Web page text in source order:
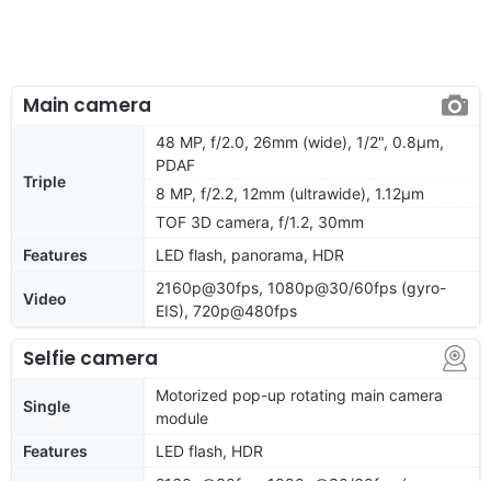
Main camera
Triple
48 MP, f/2.0, 26mm (wide), 1/2", 0.8µm,
PDAF
8 MP, f/2.2, 12mm (ultrawide), 1.12µm
TOF 3D camera, f/1.2, 30mm
Features
LED flash, panorama, HDR
Video
2160p@30fps, 1080p@30/60fps (gyro-
EIS), 720p@480fps
Selfie camera
Single
Motorized pop-up rotating main camera
module
Features
LED flash, HDR